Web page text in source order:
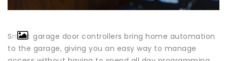
Smart garage door controllers bring home automation
to the garage, giving you an easy way to manage